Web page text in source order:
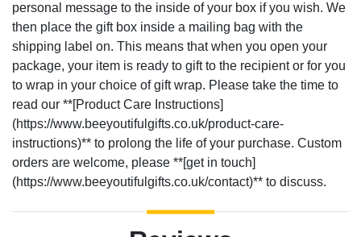
personal message to the inside of your box if you wish. We
then place the gift box inside a mailing bag with the
shipping label on. This means that when you open your
package, your item is ready to gift to the recipient or for you
to wrap in your choice of gift wrap. Please take the time to
read our **[Product Care Instructions]
(https://www.beeyoutifulgifts.co.uk/product-care-
instructions)** to prolong the life of your purchase. Custom
orders are welcome, please **[get in touch]
(https://www.beeyoutifulgifts.co.uk/contact)** to discuss.